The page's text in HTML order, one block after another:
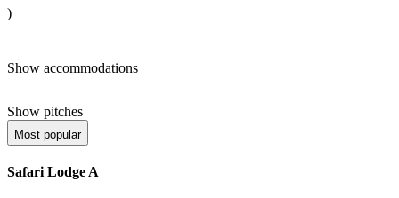
)
Show accommodations
Show pitches
Most popular
Safari Lodge A